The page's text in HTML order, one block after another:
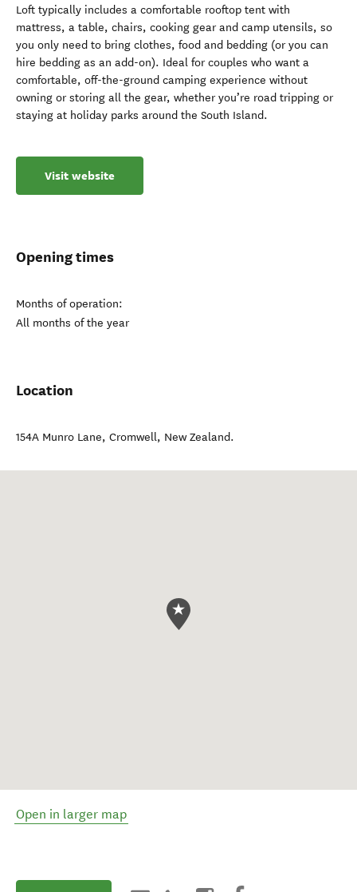
Loft typically includes a comfortable rooftop tent with
mattress, a table, chairs, cooking gear and camp utensils, so
you only need to bring clothes, food and bedding (or you can
hire bedding as an add-on). Ideal for couples who want a
comfortable, off-the-ground camping experience without
owning or storing all the gear, whether you’re road tripping or
staying at holiday parks around the South Island.
Visit website
Opening times
Months of operation:
All months of the year
Location
154A Munro Lane, Cromwell, New Zealand.
Open in larger map